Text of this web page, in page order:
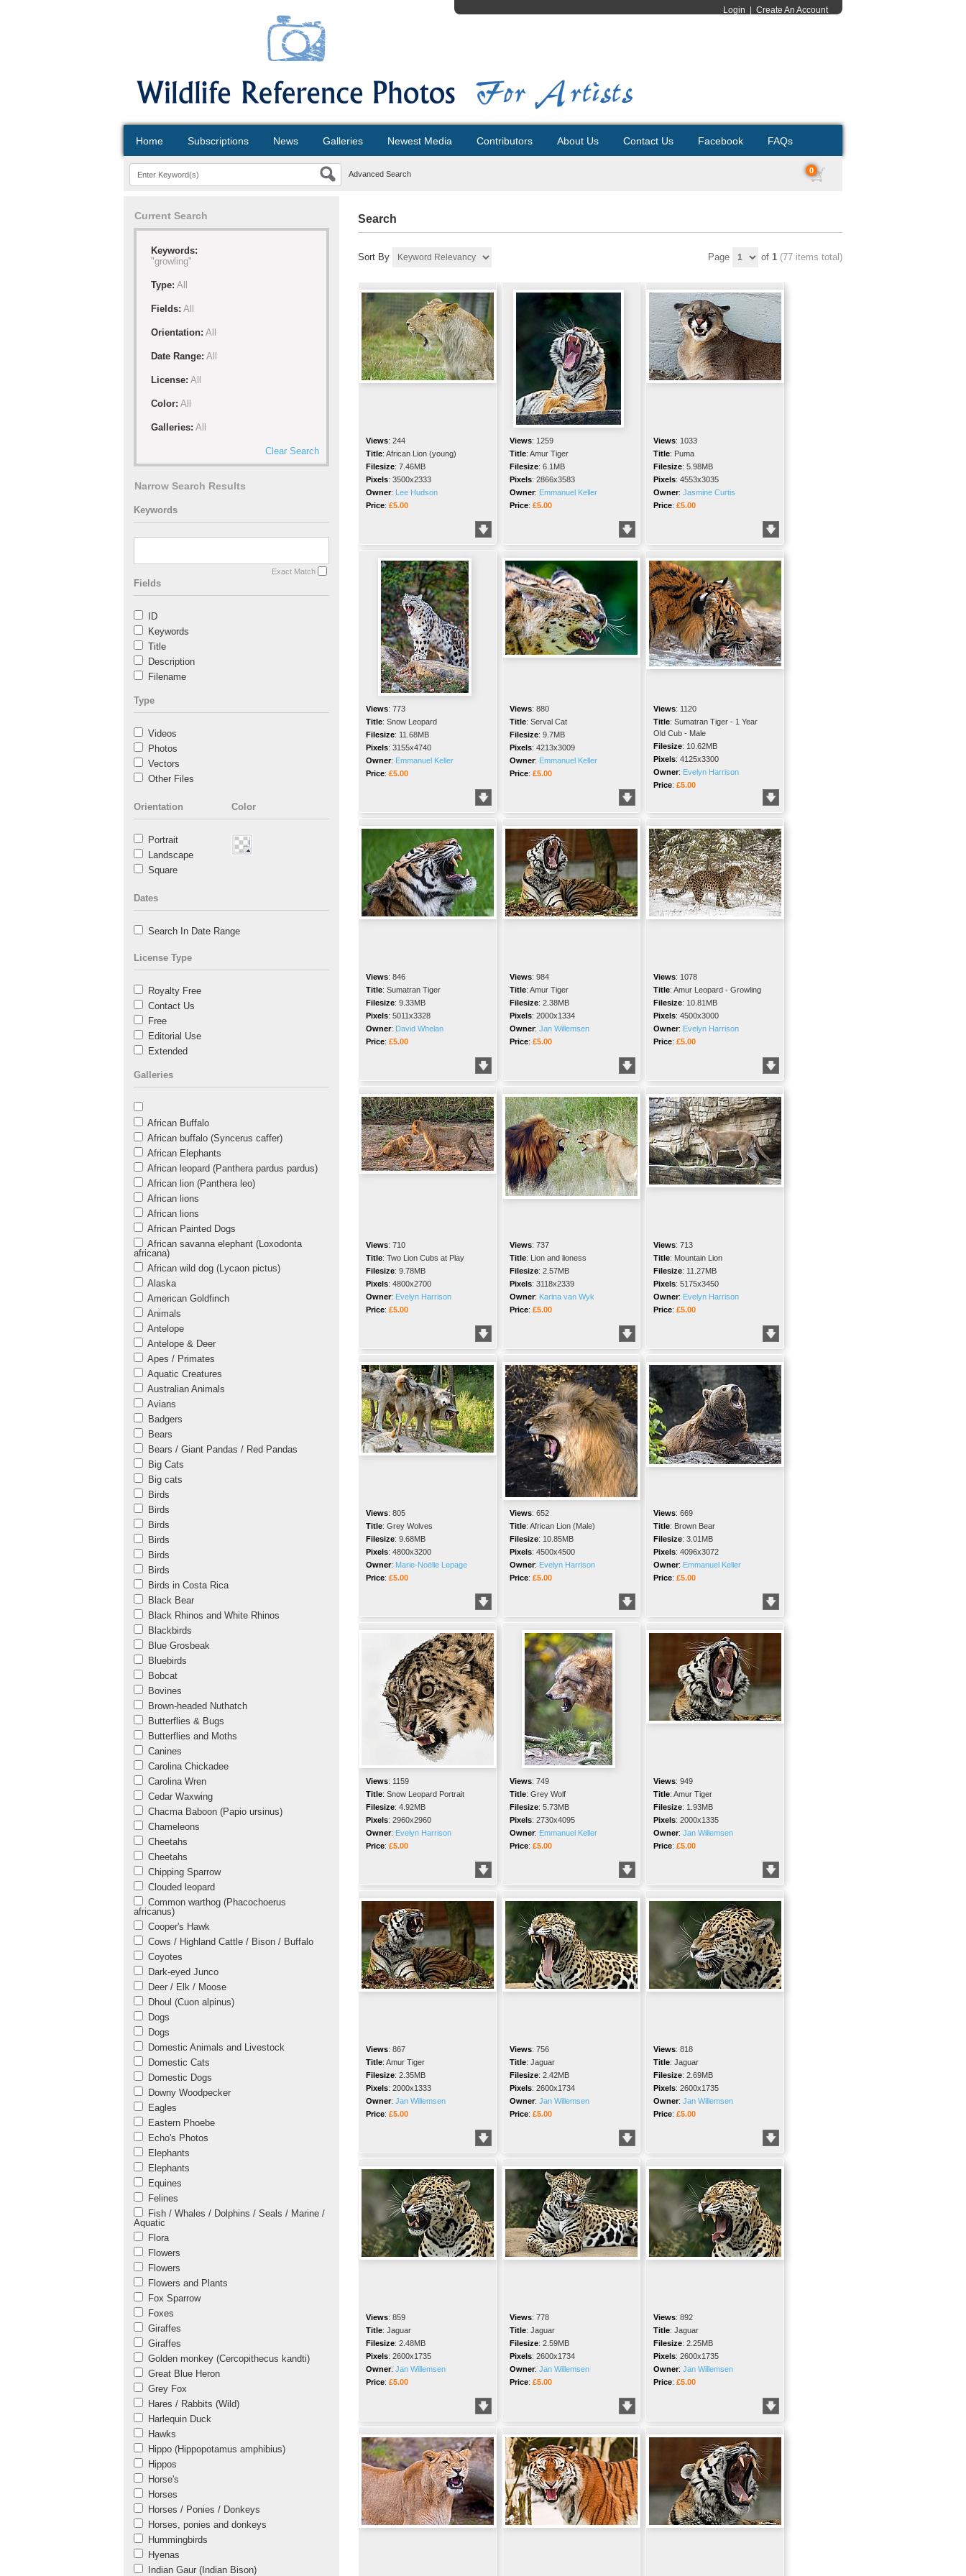
Login Create An Account
Home Subscriptions News Galleries Newest Media Contributors About Us Contact Us Facebook FAQs
Advanced Search 0
Current Search
Keywords:
"growling"
Type: All
Fields: All
Orientation: All
Date Range: All
License: All
Color: All
Galleries: All
Clear Search
Narrow Search Results
Keywords
Exact Match
Fields
ID
Keywords
Title
Description
Filename
Type
Videos
Photos
Vectors
Other Files
Orientation
Portrait
Landscape
Square
Color
Dates
Search In Date Range
License Type
Royalty Free
Contact Us
Free
Editorial Use
Extended
Galleries
African Buffalo
African buffalo (Syncerus caffer)
African Elephants
African leopard (Panthera pardus pardus)
African lion (Panthera leo)
African lions
African lions
African Painted Dogs
African savanna elephant (Loxodonta
africana)
African wild dog (Lycaon pictus)
Alaska
American Goldfinch
Animals
Antelope
Antelope & Deer
Apes / Primates
Aquatic Creatures
Australian Animals
Avians
Badgers
Bears
Bears / Giant Pandas / Red Pandas
Big Cats
Big cats
Birds
Birds
Birds
Birds
Birds
Birds
Birds in Costa Rica
Black Bear
Black Rhinos and White Rhinos
Blackbirds
Blue Grosbeak
Bluebirds
Bobcat
Bovines
Brown-headed Nuthatch
Butterflies & Bugs
Butterflies and Moths
Canines
Carolina Chickadee
Carolina Wren
Cedar Waxwing
Chacma Baboon (Papio ursinus)
Chameleons
Cheetahs
Cheetahs
Chipping Sparrow
Clouded leopard
Common warthog (Phacochoerus
africanus)
Cooper's Hawk
Cows / Highland Cattle / Bison / Buffalo
Coyotes
Dark-eyed Junco
Deer / Elk / Moose
Dhoul (Cuon alpinus)
Dogs
Dogs
Domestic Animals and Livestock
Domestic Cats
Domestic Dogs
Downy Woodpecker
Eagles
Eastern Phoebe
Echo's Photos
Elephants
Elephants
Equines
Felines
Fish / Whales / Dolphins / Seals / Marine /
Aquatic
Flora
Flowers
Flowers
Flowers and Plants
Fox Sparrow
Foxes
Giraffes
Giraffes
Golden monkey (Cercopithecus kandti)
Great Blue Heron
Grey Fox
Hares / Rabbits (Wild)
Harlequin Duck
Hawks
Hippo (Hippopotamus amphibius)
Hippos
Horse's
Horses
Horses / Ponies / Donkeys
Horses, ponies and donkeys
Hummingbirds
Hyenas
Indian Gaur (Indian Bison)
Search
Sort By Page of 1 (77 items total)
Views: 244
Title: African Lion (young)
Filesize: 7.46MB
Pixels: 3500x2333
Owner: Lee Hudson
Price: £5.00
Views: 1259
Title: Amur Tiger
Filesize: 6.1MB
Pixels: 2866x3583
Owner: Emmanuel Keller
Price: £5.00
Views: 1033
Title: Puma
Filesize: 5.98MB
Pixels: 4553x3035
Owner: Jasmine Curtis
Price: £5.00
Views: 773
Title: Snow Leopard
Filesize: 11.68MB
Pixels: 3155x4740
Owner: Emmanuel Keller
Price: £5.00
Views: 880
Title: Serval Cat
Filesize: 9.7MB
Pixels: 4213x3009
Owner: Emmanuel Keller
Price: £5.00
Views: 1120
Title: Sumatran Tiger - 1 Year
Old Cub - Male
Filesize: 10.62MB
Pixels: 4125x3300
Owner: Evelyn Harrison
Price: £5.00
Views: 846
Title: Sumatran Tiger
Filesize: 9.33MB
Pixels: 5011x3328
Owner: David Whelan
Price: £5.00
Views: 984
Title: Amur Tiger
Filesize: 2.38MB
Pixels: 2000x1334
Owner: Jan Willemsen
Price: £5.00
Views: 1078
Title: Amur Leopard - Growling
Filesize: 10.81MB
Pixels: 4500x3000
Owner: Evelyn Harrison
Price: £5.00
Views: 710
Title: Two Lion Cubs at Play
Filesize: 9.78MB
Pixels: 4800x2700
Owner: Evelyn Harrison
Price: £5.00
Views: 737
Title: Lion and lioness
Filesize: 2.57MB
Pixels: 3118x2339
Owner: Karina van Wyk
Price: £5.00
Views: 713
Title: Mountain Lion
Filesize: 11.27MB
Pixels: 5175x3450
Owner: Evelyn Harrison
Price: £5.00
Views: 805
Title: Grey Wolves
Filesize: 9.68MB
Pixels: 4800x3200
Owner: Marie-Noëlle Lepage
Price: £5.00
Views: 652
Title: African Lion (Male)
Filesize: 10.85MB
Pixels: 4500x4500
Owner: Evelyn Harrison
Price: £5.00
Views: 669
Title: Brown Bear
Filesize: 3.01MB
Pixels: 4096x3072
Owner: Emmanuel Keller
Price: £5.00
Views: 1159
Title: Snow Leopard Portrait
Filesize: 4.92MB
Pixels: 2960x2960
Owner: Evelyn Harrison
Price: £5.00
Views: 749
Title: Grey Wolf
Filesize: 5.73MB
Pixels: 2730x4095
Owner: Emmanuel Keller
Price: £5.00
Views: 949
Title: Amur Tiger
Filesize: 1.93MB
Pixels: 2000x1335
Owner: Jan Willemsen
Price: £5.00
Views: 867
Title: Amur Tiger
Filesize: 2.35MB
Pixels: 2000x1333
Owner: Jan Willemsen
Price: £5.00
Views: 756
Title: Jaguar
Filesize: 2.42MB
Pixels: 2600x1734
Owner: Jan Willemsen
Price: £5.00
Views: 818
Title: Jaguar
Filesize: 2.69MB
Pixels: 2600x1735
Owner: Jan Willemsen
Price: £5.00
Views: 859
Title: Jaguar
Filesize: 2.48MB
Pixels: 2600x1735
Owner: Jan Willemsen
Price: £5.00
Views: 778
Title: Jaguar
Filesize: 2.59MB
Pixels: 2600x1734
Owner: Jan Willemsen
Price: £5.00
Views: 892
Title: Jaguar
Filesize: 2.25MB
Pixels: 2600x1735
Owner: Jan Willemsen
Price: £5.00